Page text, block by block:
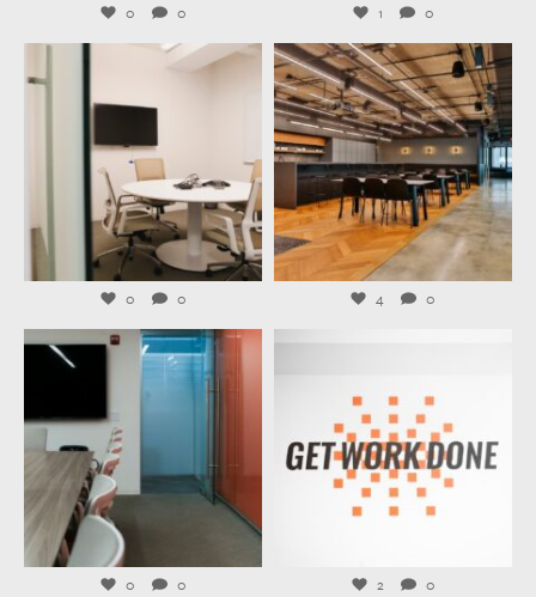
0 0 1 0
launchworkplaces
Jul 27
0 0
launchworkplaces
Jul 23
4 0
launchworkplaces
0 0 2 0